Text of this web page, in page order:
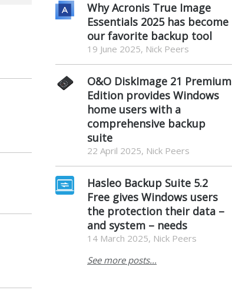
Why Acronis True Image
Essentials 2025 has become
our favorite backup tool
19 June 2025, Nick Peers
O&O DiskImage 21 Premium
Edition provides Windows
home users with a
comprehensive backup
suite
22 April 2025, Nick Peers
Hasleo Backup Suite 5.2
Free gives Windows users
the protection their data –
and system – needs
14 March 2025, Nick Peers
See more posts...